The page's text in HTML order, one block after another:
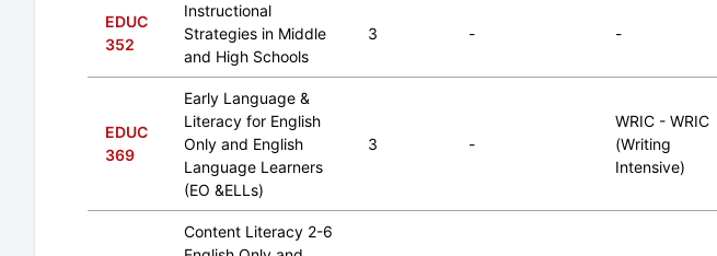
EDUC
352
Instructional
Strategies in Middle
and High Schools
3 - -
EDUC
369
Early Language &
Literacy for English
Only and English
Language Learners
(EO &ELLs)
3 -
WRIC - WRIC
(Writing
Intensive)
Content Literacy 2-6